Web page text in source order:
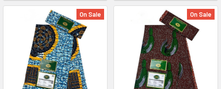
On Sale On Sale